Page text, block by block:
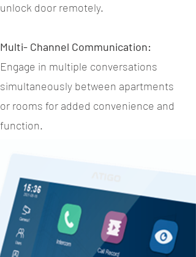
unlock door remotely.
Multi- Channel Communication:
Engage in multiple conversations
simultaneously between apartments
or rooms for added convenience and
function.